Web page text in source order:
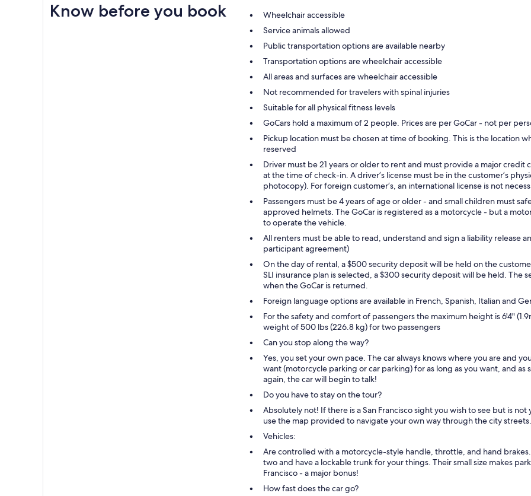
Know before you book
Wheelchair accessible
Service animals allowed
Public transportation options are available nearby
Transportation options are wheelchair accessible
All areas and surfaces are wheelchair accessible
Not recommended for travelers with spinal injuries
Suitable for all physical fitness levels
GoCars hold a maximum of 2 people. Prices are per GoCar - not per
Pickup location must be chosen at time of booking. This is the location
reserved
Driver must be 21 years or older to rent and must provide a major credit
at the time of check-in. A driver’s license must be in the customer’s
photocopy). For foreign customer’s, an international license is not
Passengers must be 4 years of age or older - and small children must
approved helmets. The GoCar is registered as a motorcycle - but a
to operate the vehicle.
All renters must be able to read, understand and sign a liability release
participant agreement)
On the day of rental, a $500 security deposit will be held on the
SLI insurance plan is selected, a $300 security deposit will be held. The
when the GoCar is returned.
Foreign language options are available in French, Spanish, Italian and
For the safety and comfort of passengers the maximum height is 6'4"
weight of 500 lbs (226.8 kg) for two passengers
Can you stop along the way?
Yes, you set your own pace. The car always knows where you are and
want (motorcycle parking or car parking) for as long as you want, and as
again, the car will begin to talk!
Do you have to stay on the tour?
Absolutely not! If there is a San Francisco sight you wish to see but is
use the map provided to navigate your own way through the city streets.
Vehicles:
Are controlled with a motorcycle-style handle, throttle, and hand
two and have a lockable trunk for your things. Their small size makes
Francisco - a major bonus!
How fast does the car go?